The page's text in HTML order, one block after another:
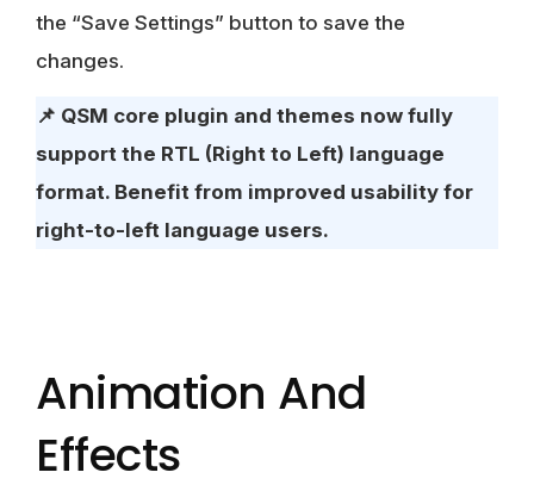
the “Save Settings” button to save the
changes.
📌 QSM core plugin and themes now fully
support the RTL (Right to Left) language
format. Benefit from improved usability for
right-to-left language users.
Animation And
Effects